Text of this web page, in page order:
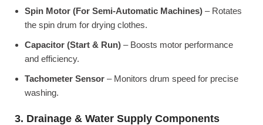
Spin Motor (For Semi-Automatic Machines) – Rotates
the spin drum for drying clothes.
Capacitor (Start & Run) – Boosts motor performance
and efficiency.
Tachometer Sensor – Monitors drum speed for precise
washing.
3. Drainage & Water Supply Components